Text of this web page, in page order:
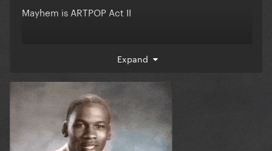
Mayhem is ARTPOP Act II
I am shook. SHOOK. even though I completely made
Expand